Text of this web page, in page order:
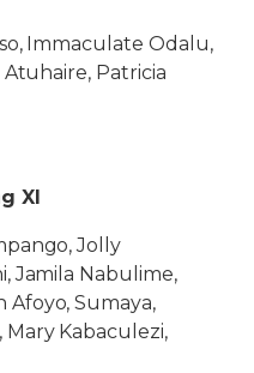
Immaculate Odalu,
Patricia
XI
Jolly
Jamila Nabulime,
Afoyo, Sumaya,
Kabaculezi,